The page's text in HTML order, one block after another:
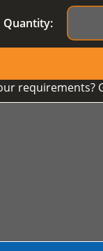
Quantity:
requirements?